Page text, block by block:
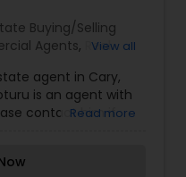
of property listings,
tours, email
selling tips, and
are looking for
selling your
you just have a real
to serve you.
Buying/Selling
Agents, Real
View all
agent in Cary,
is an agent with
contact him if
ready to serve you.
Read more